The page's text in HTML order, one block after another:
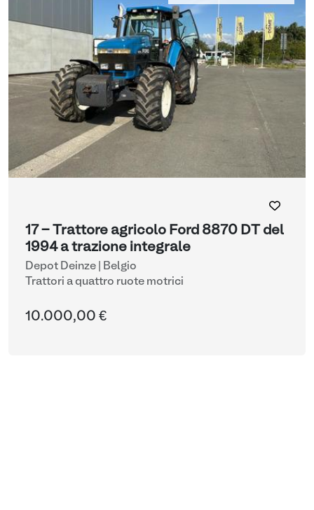
17 - Trattore agricolo Ford 8870 DT del
1994 a trazione integrale
Depot Deinze | Belgio
Trattori a quattro ruote motrici
10.000,00 €